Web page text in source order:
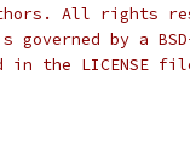
All rights
by a
in the LICENSE